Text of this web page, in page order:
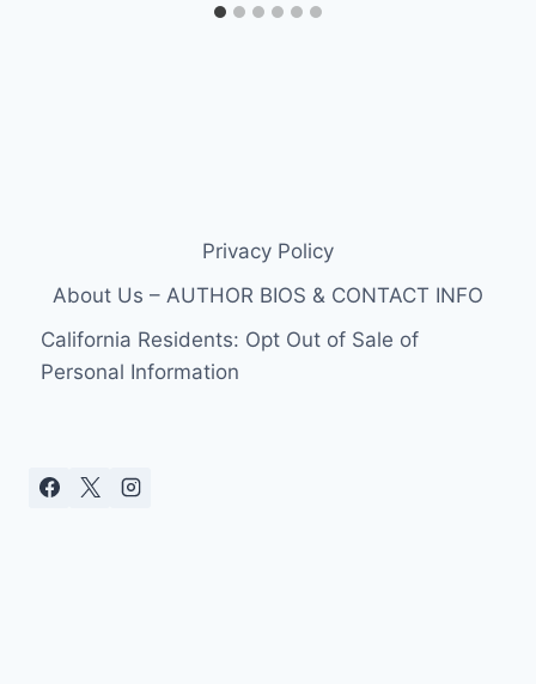
Privacy Policy
About Us – AUTHOR BIOS & CONTACT INFO
California Residents: Opt Out of Sale of
Personal Information